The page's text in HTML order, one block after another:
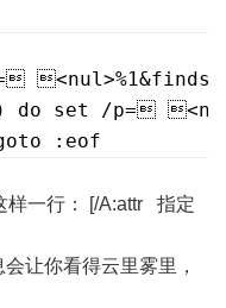
do set /p=
:eof
样一行： [/A:attr 指定
让你看得云里雾里，